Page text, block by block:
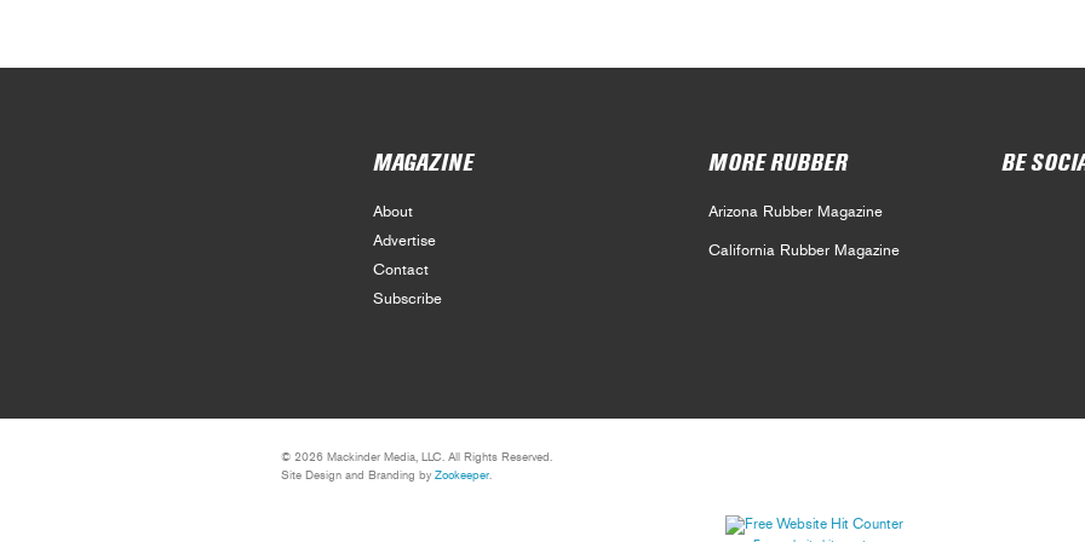
MAGAZINE
About
Advertise
Contact
Subscribe
MORE RUBBER
Arizona Rubber Magazine
California Rubber Magazine
BE
© 2026 Mackinder Media, LLC. All Rights Reserved.
Site Design and Branding by Zookeeper.